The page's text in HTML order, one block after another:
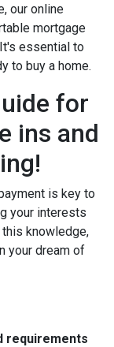
our online
mortgage
essential to
to buy a home.
for
ins and
is key to
your interests
this knowledge,
your dream of
requirements